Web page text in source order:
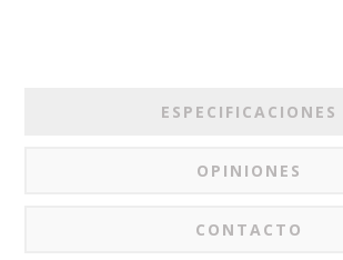
ESPECIFICACIONES
OPINIONES
CONTACTO